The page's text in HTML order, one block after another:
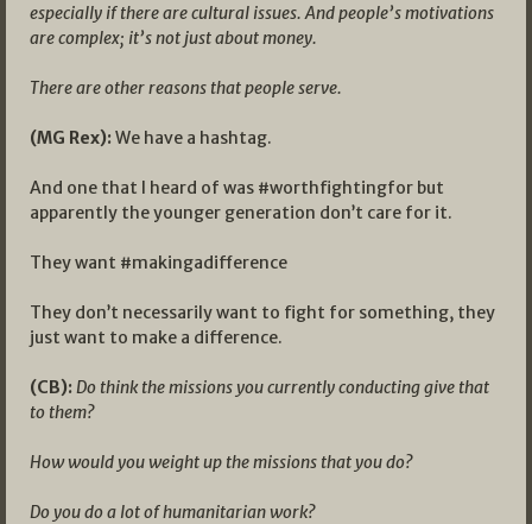
especially if there are cultural issues. And people’s motivations
are complex; it’s not just about money.
There are other reasons that people serve.
(MG Rex):We have a hashtag.
And one that I heard of was #worthfightingfor but
apparently the younger generation don’t care for it.
They want #makingadifference
They don’t necessarily want to fight for something, they
just want to make a difference.
(CB):Do think the missions you currently conducting give that
to them?
How would you weight up the missions that you do?
Do you do a lot of humanitarian work?